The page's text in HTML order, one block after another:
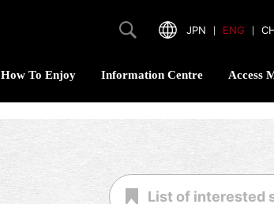
How To Enjoy Information Centre Access
JPN ｜ ENG ｜
List of interested